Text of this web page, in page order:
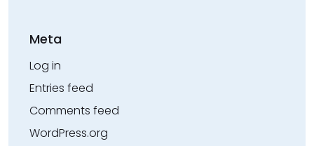
Meta
Log in
Entries feed
Comments feed
WordPress.org